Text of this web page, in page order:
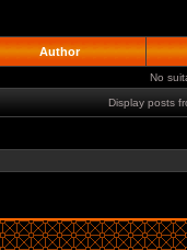
Author
No
Display posts